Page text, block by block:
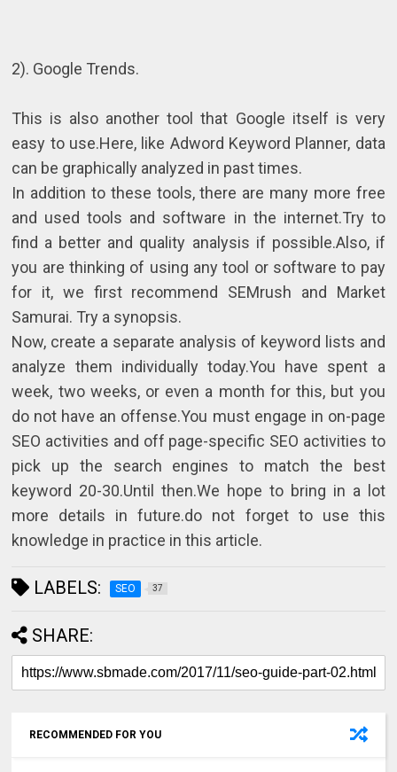
2). Google Trends.
This is also another tool that Google itself is very
easy to use.Here, like Adword Keyword Planner, data
can be graphically analyzed in past times.
In addition to these tools, there are many more free
and used tools and software in the internet.Try to
find a better and quality analysis if possible.Also, if
you are thinking of using any tool or software to pay
for it, we first recommend SEMrush and Market
Samurai. Try a synopsis.
Now, create a separate analysis of keyword lists and
analyze them individually today.You have spent a
week, two weeks, or even a month for this, but you
do not have an offense.You must engage in on-page
SEO activities and off page-specific SEO activities to
pick up the search engines to match the best
keyword 20-30.Until then.We hope to bring in a lot
more details in future.do not forget to use this
knowledge in practice in this article.
LABELS: SEO 37
SHARE:
RECOMMENDED FOR YOU